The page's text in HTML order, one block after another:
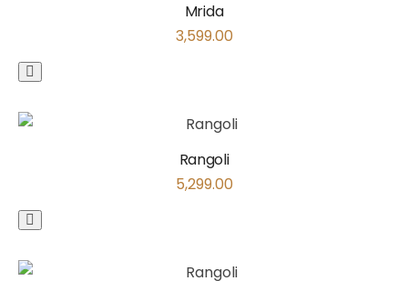
Mrida
3,599.00
Rangoli
5,299.00